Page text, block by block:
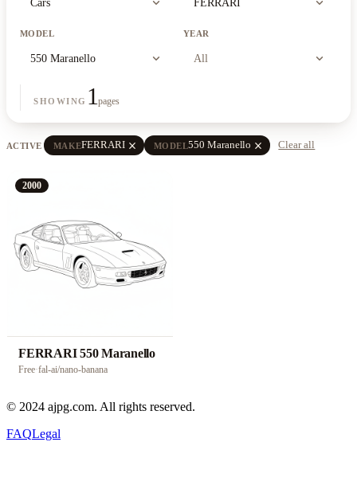
Cars FERRARI
MODEL
550 Maranello expand_more
YEAR
All expand_more
SHOWING 1pages
ACTIVE MAKEFERRARI close MODEL550 Maranello close Clear all
2000
FERRARI 550 Maranello
Free·fal-ai/nano-banana
© 2024 ajpg.com. All rights reserved.
FAQLegal